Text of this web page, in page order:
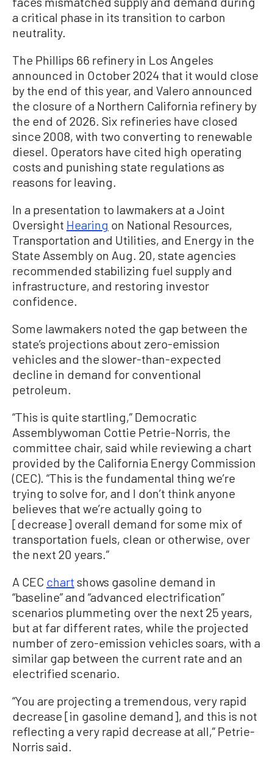
a critical phase in its transition to carbon
neutrality.
The Phillips 66 refinery in Los Angeles
announced in October 2024 that it would close
by the end of this year, and Valero announced
the closure of a Northern California refinery by
the end of 2026. Six refineries have closed
since 2008, with two converting to renewable
diesel. Operators have cited high operating
costs and punishing state regulations as
reasons for leaving.
In a presentation to lawmakers at a Joint
Oversight Hearing on National Resources,
Transportation and Utilities, and Energy in the
State Assembly on Aug. 20, state agencies
recommended stabilizing fuel supply and
infrastructure, and restoring investor
confidence.
Some lawmakers noted the gap between the
state’s projections about zero-emission
vehicles and the slower-than-expected
decline in demand for conventional
petroleum.
“This is quite startling,” Democratic
Assemblywoman Cottie Petrie-Norris, the
committee chair, said while reviewing a chart
provided by the California Energy Commission
(CEC). “This is the fundamental thing we’re
trying to solve for, and I don’t think anyone
believes that we’re actually going to
[decrease] overall demand for some mix of
transportation fuels, clean or otherwise, over
the next 20 years.”
A CEC chart shows gasoline demand in
“baseline” and “advanced electrification”
scenarios plummeting over the next 25 years,
but at far different rates, while the projected
number of zero-emission vehicles soars, with a
similar gap between the current rate and an
electrified scenario.
“You are projecting a tremendous, very rapid
decrease [in gasoline demand], and this is not
reflecting a very rapid decrease at all,” Petrie-
Norris said.